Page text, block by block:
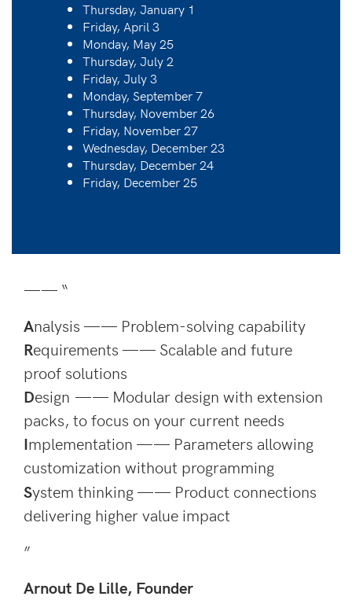
Thursday, January 1
Friday, April 3
Monday, May 25
Thursday, July 2
Friday, July 3
Monday, September 7
Thursday, November 26
Friday, November 27
Wednesday, December 23
Thursday, December 24
Friday, December 25
—— “
Analysis —— Problem-solving capability
Requirements —— Scalable and future
proof solutions
Design —— Modular design with extension
packs, to focus on your current needs
Implementation —— Parameters allowing
customization without programming
System thinking —— Product connections
delivering higher value impact
”
Arnout De Lille, Founder